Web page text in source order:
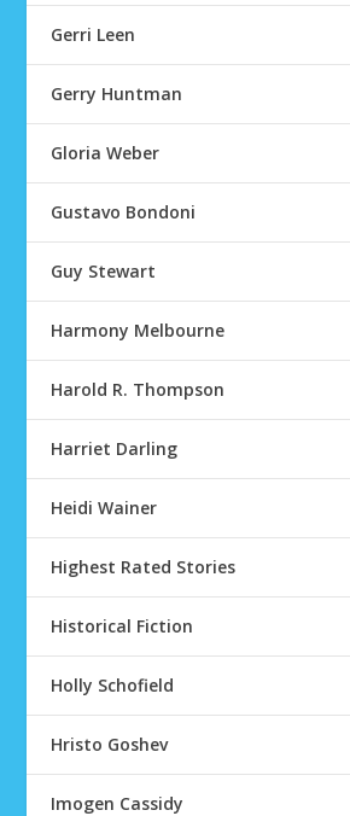
Gerri Leen
Gerry Huntman
Gloria Weber
Gustavo Bondoni
Guy Stewart
Harmony Melbourne
Harold R. Thompson
Harriet Darling
Heidi Wainer
Highest Rated Stories
Historical Fiction
Holly Schofield
Hristo Goshev
Imogen Cassidy